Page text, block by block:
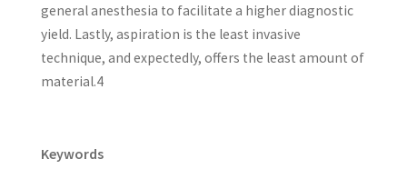
general anesthesia to facilitate a higher diagnostic
yield. Lastly, aspiration is the least invasive
technique, and expectedly, offers the least amount of
material.4
Keywords